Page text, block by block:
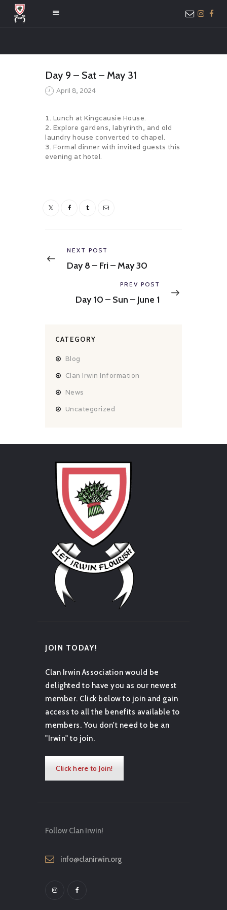
ABOUT US
ACCESS
Day 9 – Sat – May 31
April 8, 2024
1. Lunch at Kingcausie House.
2. Explore gardens, labyrinth, and old
laundry house converted to chapel.
3. Formal dinner with invited guests this
evening at hotel.
navigation
Previous
NEXT POST
Day 8 – Fri – May 30
Next
PREV POST
Day 10 – Sun – June 1
CATEGORY
Blog
Clan Irwin Information
News
Uncategorized
JOIN TODAY!
Clan Irwin Association would be
delighted to have you as our newest
member. Click below to join and gain
access to all the benefits available to
members. You don't need to be an
"Irwin" to join.
Click here to Join!
Follow Clan Irwin!
info@clanirwin.org